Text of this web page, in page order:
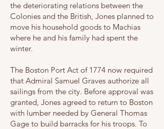
the deteriorating relations between the
Colonies and the British, Jones planned to
move his household goods to Machias
where he and his family had spent the
winter.
The Boston Port Act of 1774 now required
that Admiral Samuel Graves authorize all
sailings from the city. Before approval was
granted, Jones agreed to return to Boston
with lumber needed by General Thomas
Gage to build barracks for his troops. To